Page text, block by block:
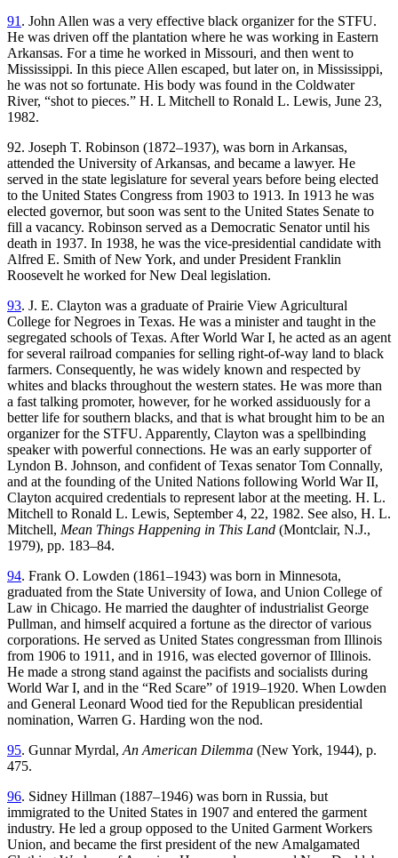
91. John Allen was a very effective black organizer for the STFU.
He was driven off the plantation where he was working in Eastern
Arkansas. For a time he worked in Missouri, and then went to
Mississippi. In this piece Allen escaped, but later on, in Mississippi,
he was not so fortunate. His body was found in the Coldwater
River, “shot to pieces.” H. L Mitchell to Ronald L. Lewis, June 23,
1982.
92. Joseph T. Robinson (1872–1937), was born in Arkansas,
attended the University of Arkansas, and became a lawyer. He
served in the state legislature for several years before being elected
to the United States Congress from 1903 to 1913. In 1913 he was
elected governor, but soon was sent to the United States Senate to
fill a vacancy. Robinson served as a Democratic Senator until his
death in 1937. In 1938, he was the vice-presidential candidate with
Alfred E. Smith of New York, and under President Franklin
Roosevelt he worked for New Deal legislation.
93. J. E. Clayton was a graduate of Prairie View Agricultural
College for Negroes in Texas. He was a minister and taught in the
segregated schools of Texas. After World War I, he acted as an agent
for several railroad companies for selling right-of-way land to black
farmers. Consequently, he was widely known and respected by
whites and blacks throughout the western states. He was more than
a fast talking promoter, however, for he worked assiduously for a
better life for southern blacks, and that is what brought him to be an
organizer for the STFU. Apparently, Clayton was a spellbinding
speaker with powerful connections. He was an early supporter of
Lyndon B. Johnson, and confident of Texas senator Tom Connally,
and at the founding of the United Nations following World War II,
Clayton acquired credentials to represent labor at the meeting. H. L.
Mitchell to Ronald L. Lewis, September 4, 22, 1982. See also, H. L.
Mitchell, Mean Things Happening in This Land (Montclair, N.J.,
1979), pp. 183–84.
94. Frank O. Lowden (1861–1943) was born in Minnesota,
graduated from the State University of Iowa, and Union College of
Law in Chicago. He married the daughter of industrialist George
Pullman, and himself acquired a fortune as the director of various
corporations. He served as United States congressman from Illinois
from 1906 to 1911, and in 1916, was elected governor of Illinois.
He made a strong stand against the pacifists and socialists during
World War I, and in the “Red Scare” of 1919–1920. When Lowden
and General Leonard Wood tied for the Republican presidential
nomination, Warren G. Harding won the nod.
95. Gunnar Myrdal,An American Dilemma (New York, 1944), p.
475.
96. Sidney Hillman (1887–1946) was born in Russia, but
immigrated to the United States in 1907 and entered the garment
industry. He led a group opposed to the United Garment Workers
Union, and became the first president of the new Amalgamated